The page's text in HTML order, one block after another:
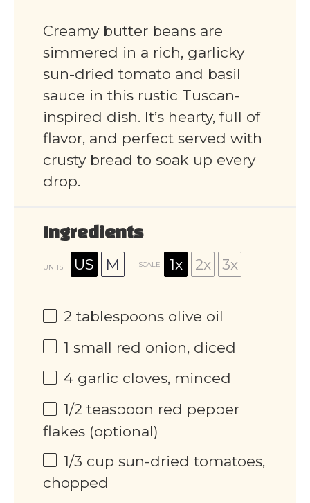
Creamy butter beans are
simmered in a rich, garlicky
sun-dried tomato and basil
sauce in this rustic Tuscan-
inspired dish. It’s hearty, full of
flavor, and perfect served with
crusty bread to soak up every
drop.
Ingredients
UNITS US M SCALE 1x 2x 3x
2 tablespoons olive oil
1 small red onion, diced
4 garlic cloves, minced
1/2 teaspoon red pepper
flakes (optional)
1/3 cup sun-dried tomatoes,
chopped